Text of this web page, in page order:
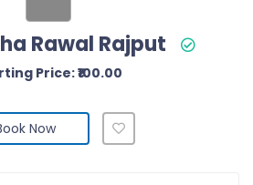
Rawal Rajput
Price: ₹100.00
Now